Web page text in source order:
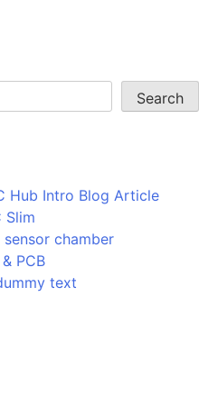
Search
Hub Intro Blog Article
Slim
chamber
PCB
text